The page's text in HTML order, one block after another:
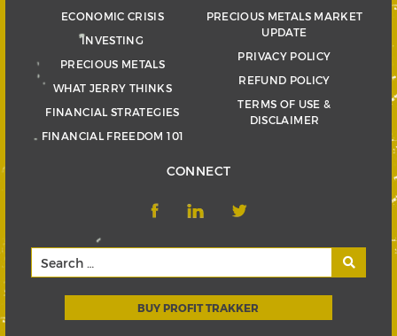
ECONOMIC CRISIS
INVESTING
PRECIOUS METALS
WHAT JERRY THINKS
FINANCIAL STRATEGIES
FINANCIAL FREEDOM 101
PRECIOUS METALS MARKET
UPDATE
PRIVACY POLICY
REFUND POLICY
TERMS OF USE &
DISCLAIMER
CONNECT
BUY PROFIT TRAKKER